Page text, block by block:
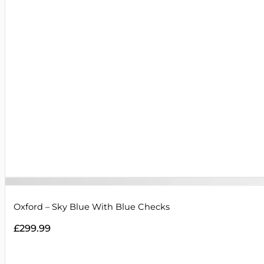
Oxford – Sky Blue With Blue Checks
£299.99